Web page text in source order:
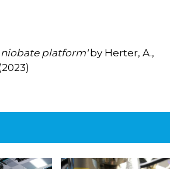
niobate platform'by Herter, A.,
(2023)